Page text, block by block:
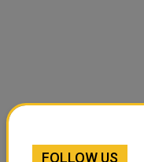
FOLLOW US